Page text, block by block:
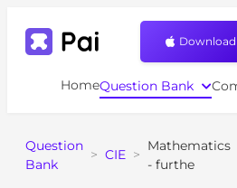
HomeQuestion Bank
Download
Question
Bank
> CIE >
Mathematics
- furthe